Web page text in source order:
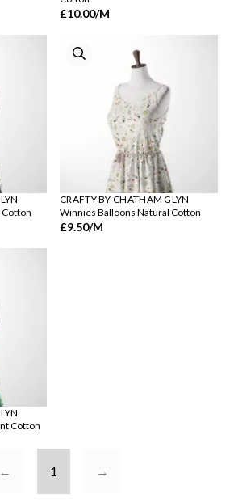
£10.00/M
CRAFTY BY CHATHAM GLYN
Winnies Balloons Natural Cotton
£9.50/M
Cotton
← 1 →